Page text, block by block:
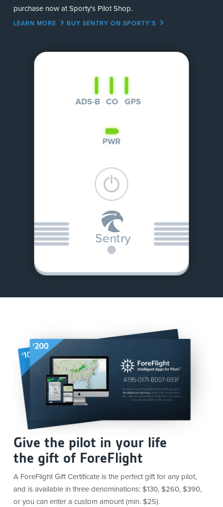
purchase now at Sporty's Pilot Shop.
LEARN MORE BUY SENTRY ON SPORTY'S
Give the pilot in your life
the gift of ForeFlight
A ForeFlight Gift Certificate is the perfect gift for any pilot,
and is available in three denominations: $130, $260, $390,
or you can enter a custom amount (min. $25).